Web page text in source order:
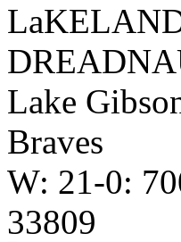
Lake
Braves
W: 21-0:
33809